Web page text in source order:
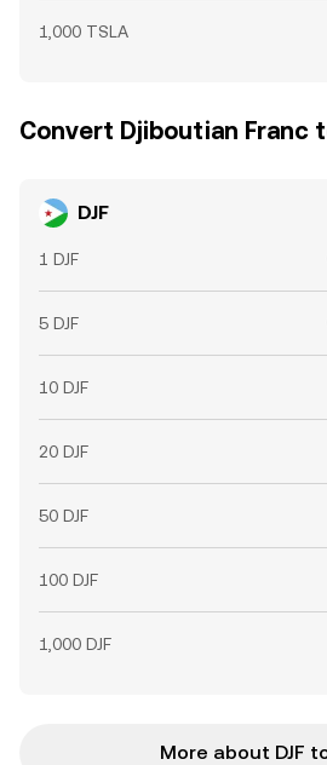
1,000 TSLA
Convert Djiboutian Franc
DJF
1 DJF
5 DJF
10 DJF
20 DJF
50 DJF
100 DJF
1,000 DJF
More about DJF